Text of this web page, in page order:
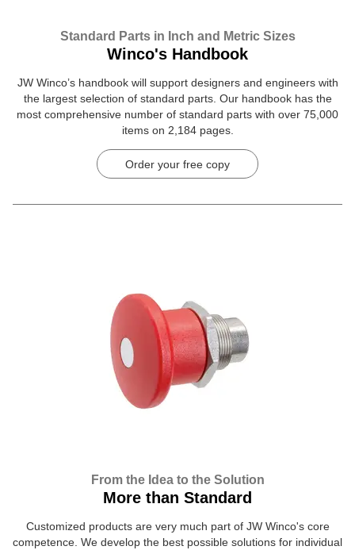
Standard Parts in Inch and Metric Sizes
Winco's Handbook
JW Winco’s handbook will support designers and engineers with
the largest selection of standard parts. Our handbook has the
most comprehensive number of standard parts with over 75,000
items on 2,184 pages.
Order your free copy
From the Idea to the Solution
More than Standard
Customized products are very much part of JW Winco's core
competence. We develop the best possible solutions for individual